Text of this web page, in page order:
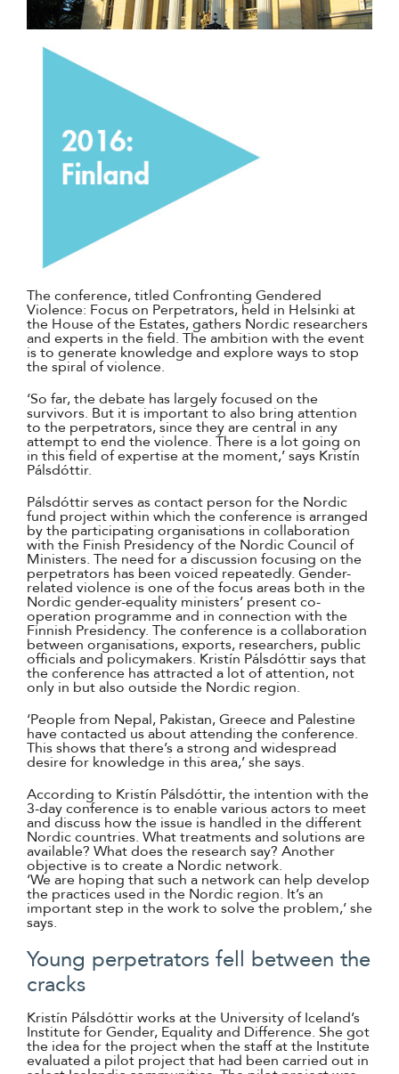
The conference, titled Confronting Gendered
Violence: Focus on Perpetrators, held in Helsinki at
the House of the Estates, gathers Nordic researchers
and experts in the field. The ambition with the event
is to generate knowledge and explore ways to stop
the spiral of violence.
‘So far, the debate has largely focused on the
survivors. But it is important to also bring attention
to the perpetrators, since they are central in any
attempt to end the violence. There is a lot going on
in this field of expertise at the moment,’ says Kristín
Pálsdóttir.
Pálsdóttir serves as contact person for the Nordic
fund project within which the conference is arranged
by the participating organisations in collaboration
with the Finish Presidency of the Nordic Council of
Ministers. The need for a discussion focusing on the
perpetrators has been voiced repeatedly. Gender-
related violence is one of the focus areas both in the
Nordic gender-equality ministers’ present co-
operation programme and in connection with the
Finnish Presidency. The conference is a collaboration
between organisations, exports, researchers, public
officials and policymakers. Kristín Pálsdóttir says that
the conference has attracted a lot of attention, not
only in but also outside the Nordic region.
‘People from Nepal, Pakistan, Greece and Palestine
have contacted us about attending the conference.
This shows that there’s a strong and widespread
desire for knowledge in this area,’ she says.
According to Kristín Pálsdóttir, the intention with the
3-day conference is to enable various actors to meet
and discuss how the issue is handled in the different
Nordic countries. What treatments and solutions are
available? What does the research say? Another
objective is to create a Nordic network.
‘We are hoping that such a network can help develop
the practices used in the Nordic region. It’s an
important step in the work to solve the problem,’ she
says.
Young perpetrators fell between the
cracks
Kristín Pálsdóttir works at the University of Iceland’s
Institute for Gender, Equality and Difference. She got
the idea for the project when the staff at the Institute
evaluated a pilot project that had been carried out in